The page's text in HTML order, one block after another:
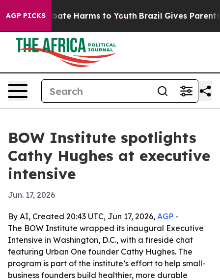
AGP PICKSto Abate Harms to Youth Brazil Gives Parents
BOW Institute spotlights
Cathy Hughes at executive
intensive
Jun. 17, 2026
By AI, Created 20:43 UTC, Jun 17, 2026, AGP -
The BOW Institute wrapped its inaugural Executive
Intensive in Washington, D.C., with a fireside chat
featuring Urban One founder Cathy Hughes. The
program is part of the institute’s effort to help small-
business founders build healthier, more durable